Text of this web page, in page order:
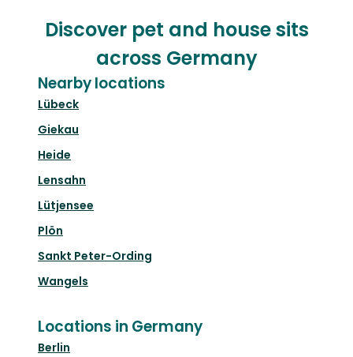
Discover pet and house sits
across Germany
Nearby locations
Lübeck
Giekau
Heide
Lensahn
Lütjensee
Plön
Sankt Peter-Ording
Wangels
Locations in Germany
Berlin